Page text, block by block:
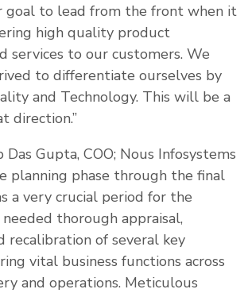
goal to lead from the front when it
high quality product
services to our customers. We
to differentiate ourselves by
and Technology. This will be a
direction.”
Gupta, COO; Nous Infosystems
planning phase through the final
a very crucial period for the
thorough appraisal,
recalibration of several key
vital business functions across
and operations. Meticulous